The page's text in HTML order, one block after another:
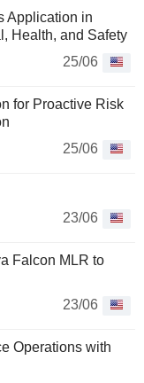
Application in
Health, and Safety
25/06
for Proactive Risk
25/06
23/06
Falcon MLR to
23/06
Operations with